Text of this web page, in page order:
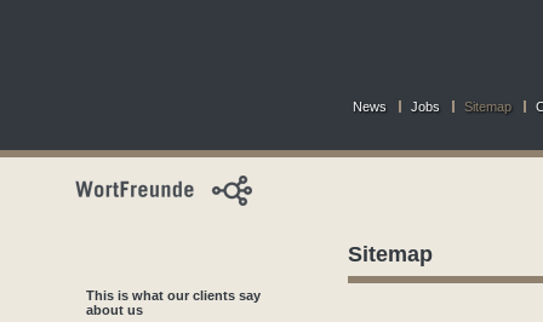
News Jobs Sitemap
This is what our clients say
about us
Sitemap